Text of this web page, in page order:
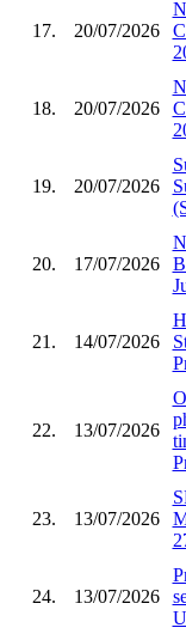
17. 20/07/2026
18. 20/07/2026
19. 20/07/2026
20. 17/07/2026
21. 14/07/2026
22. 13/07/2026
23. 13/07/2026
24. 13/07/2026